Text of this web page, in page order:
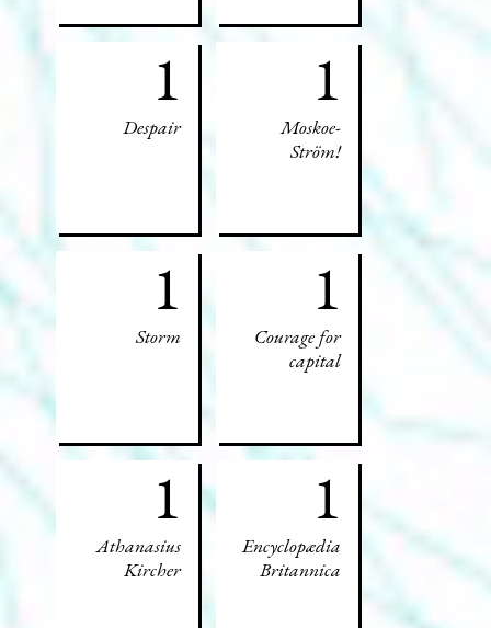
1
Despair
1
Moskoe-
Ström!
1
Storm
1
Courage for
capital
1
Athanasius
Kircher
1
Encyclopædia
Britannica